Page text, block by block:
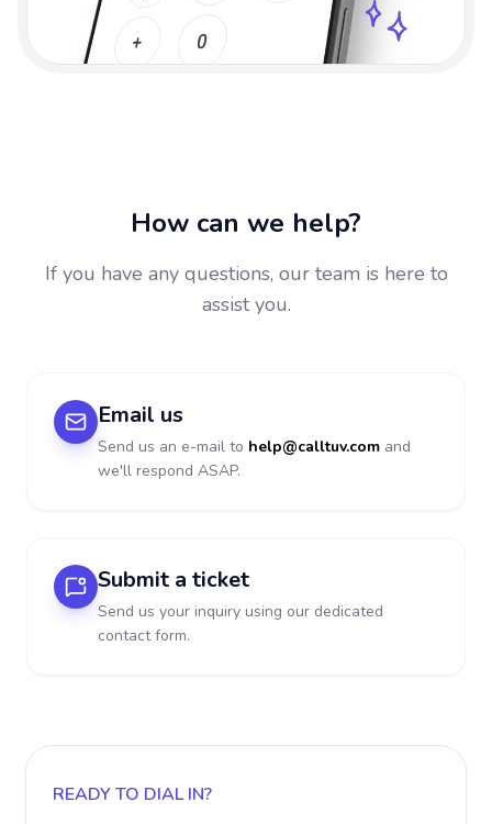
How can we help?
If you have any questions, our team is here to
assist you.
Email us
Send us an e-mail to help@calltuv.com and
we'll respond ASAP.
Submit a ticket
Send us your inquiry using our dedicated
contact form.
READY TO DIAL IN?